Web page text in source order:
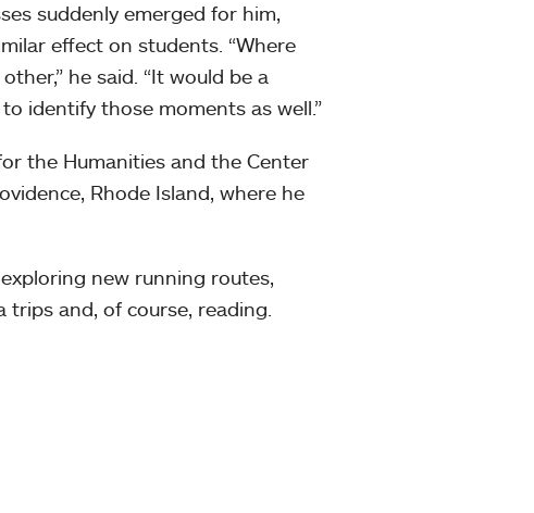
suddenly emerged for him,
effect on students. “Where
he said. “It would be a
identify those moments as well.”
the Humanities and the Center
Rhode Island, where he
new running routes,
and, of course, reading.